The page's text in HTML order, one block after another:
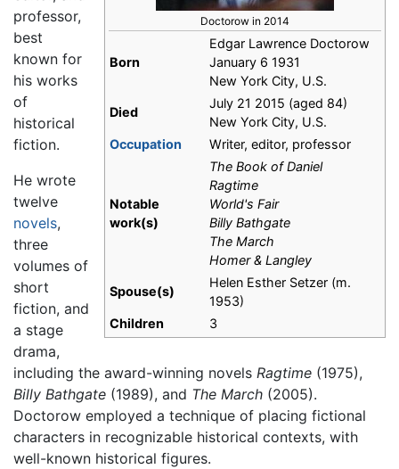
Doctorow in 2014
Born
Edgar Lawrence Doctorow
January 6 1931
New York City, U.S.
Died
July 21 2015 (aged 84)
New York City, U.S.
Occupation
Writer, editor, professor
Notable
work(s)
The Book of Daniel
Ragtime
World's Fair
Billy Bathgate
The March
Homer & Langley
Spouse(s)
Helen Esther Setzer (m.
1953)
Children
3
professor,
best
known for
his works
of
historical
fiction.
He wrote
twelve
novels,
three
volumes of
short
fiction, and
a stage
drama,
including the award-winning novels Ragtime (1975),
Billy Bathgate (1989), and The March (2005).
Doctorow employed a technique of placing fictional
characters in recognizable historical contexts, with
well-known historical figures.